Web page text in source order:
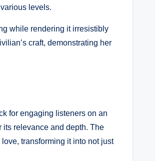
levels.
while rendering it irresistibly
craft, demonstrating her
for engaging listeners on an
its relevance and depth. The
transforming it into not just